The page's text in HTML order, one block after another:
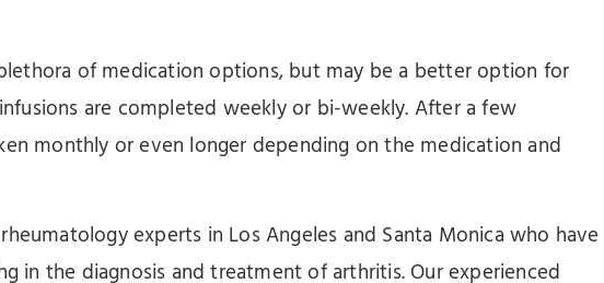
of medication options, but may be a better option for
are completed weekly or bi-weekly. After a few
monthly or even longer depending on the medication and
experts in Los Angeles and Santa Monica who have
in the diagnosis and treatment of arthritis. Our experienced